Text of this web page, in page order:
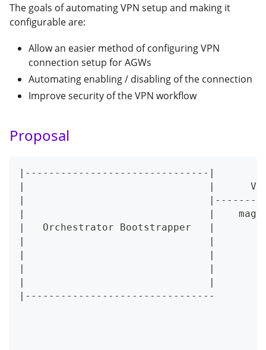
The goals of automating VPN setup and making it
configurable are:
Allow an easier method of configuring VPN
connection setup for AGWs
Automating enabling / disabling of the connection
Improve security of the VPN workflow
Proposal
|-------------------------------|
|                               |
|
|                               |    magmad
|   Orchestrator Bootstrapper
|                               |
|                               |
|                               |
|                               |
|--------------------------------